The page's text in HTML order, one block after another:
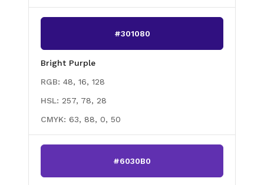
#301080
Bright Purple
RGB: 48, 16, 128
HSL: 257, 78, 28
CMYK: 63, 88, 0, 50
#6030B0